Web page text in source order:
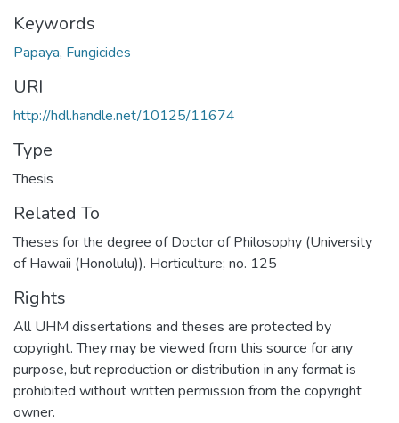
Keywords
Papaya, Fungicides
URI
http://hdl.handle.net/10125/11674
Type
Thesis
Related To
Theses for the degree of Doctor of Philosophy (University
of Hawaii (Honolulu)). Horticulture; no. 125
Rights
All UHM dissertations and theses are protected by
copyright. They may be viewed from this source for any
purpose, but reproduction or distribution in any format is
prohibited without written permission from the copyright
owner.